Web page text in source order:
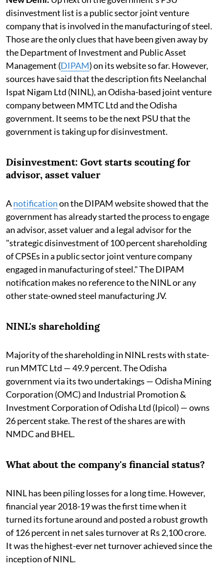
disinvestment list is a public sector joint venture
company that is involved in the manufacturing of steel.
Those are the only clues that have been given away by
the Department of Investment and Public Asset
Management (DIPAM) on its website so far. However,
sources have said that the description fits Neelanchal
Ispat Nigam Ltd (NINL), an Odisha-based joint venture
company between MMTC Ltd and the Odisha
government. It seems to be the next PSU that the
government is taking up for disinvestment.
Disinvestment: Govt starts scouting for
advisor, asset valuer
Anotificationon the DIPAM website showed that the
government has already started the process to engage
an advisor, asset valuer and a legal advisor for the
"strategic disinvestment of 100 percent shareholding
of CPSEs in a public sector joint venture company
engaged in manufacturing of steel." The DIPAM
notification makes no reference to the NINL or any
other state-owned steel manufacturing JV.
NINL's shareholding
Majority of the shareholding in NINL rests with state-
run MMTC Ltd — 49.9 percent. The Odisha
government via its two undertakings — Odisha Mining
Corporation (OMC) and Industrial Promotion &
Investment Corporation of Odisha Ltd (Ipicol) — owns
26 percent stake. The rest of the shares are with
NMDC and BHEL.
What about the company's financial status?
NINL has been piling losses for a long time. However,
financial year 2018-19 was the first time when it
turned its fortune around and posted a robust growth
of 126 percent in net sales turnover at Rs 2,100 crore.
It was the highest-ever net turnover achieved since the
inception of NINL.